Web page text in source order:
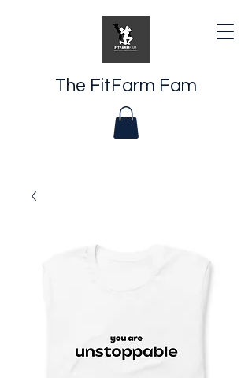
The FitFarm Fam